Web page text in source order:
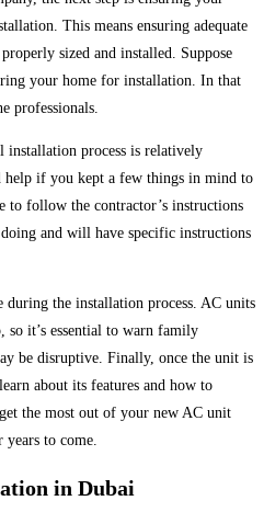
This means ensuring adequate
sized and installed. Suppose
your home for installation. In that
professionals.
installation process is relatively
if you kept a few things in mind to
to follow the contractor’s instructions
and will have specific instructions
during the installation process. AC units
so it’s essential to warn family
be disruptive. Finally, once the unit is
about its features and how to
the most out of your new AC unit
to come.
in Dubai